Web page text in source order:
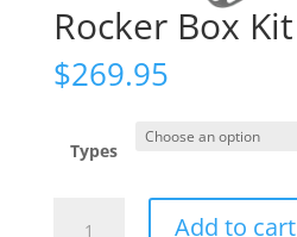
Rocker Box Kit
$269.95
Types
Add to cart